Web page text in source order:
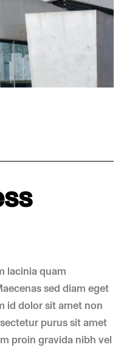
lacinia quam
sed diam eget
id dolor sit amet non
purus sit amet
proin gravida nibh vel